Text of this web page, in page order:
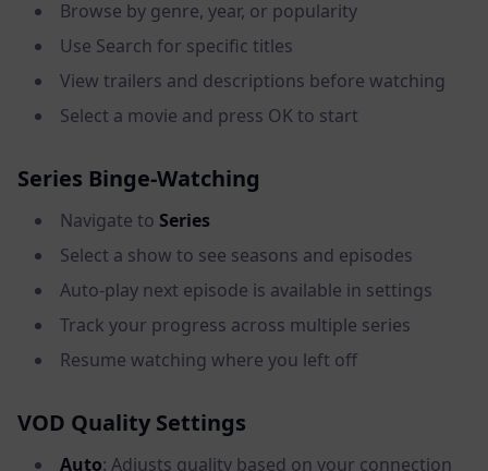
Browse by genre, year, or popularity
Use Search for specific titles
View trailers and descriptions before watching
Select a movie and press OK to start
Series Binge-Watching
Navigate to Series
Select a show to see seasons and episodes
Auto-play next episode is available in settings
Track your progress across multiple series
Resume watching where you left off
VOD Quality Settings
Auto: Adjusts quality based on your connection